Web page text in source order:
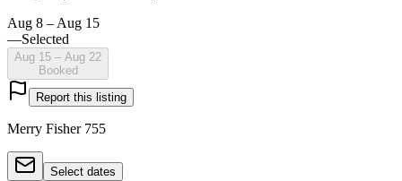
Aug 8 – Aug 15
—Selected
Aug 15 – Aug 22
Booked
Report this listing
Merry Fisher 755
Select dates